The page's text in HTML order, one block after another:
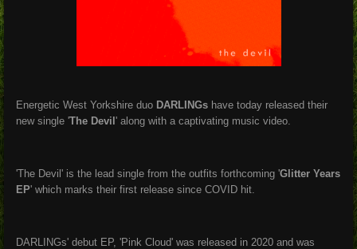
Energetic West Yorkshire duo DARLINGs have today released their
new single 'The Devil ' along with a captivating music video.
'The Devil' is the lead single from the outfits forthcoming 'Glitter Years
EP' which marks their first release since COVID hit.
DARLINGs' debut EP, 'Pink Cloud' was released in 2020 and was